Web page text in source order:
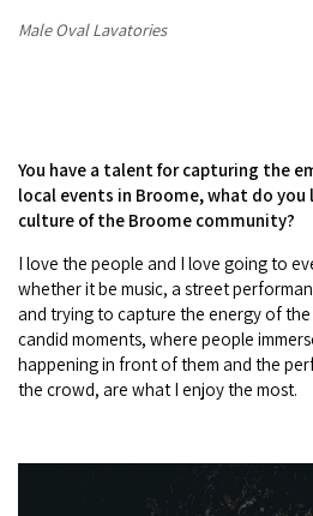
Male Oval Lavatories
You have a talent for capturing the
local events in Broome, what do
culture of the Broome community?
I love the people and I love going to
whether it be music, a street
and trying to capture the energy of
candid moments, where people
happening in front of them and the
the crowd, are what I enjoy the most.